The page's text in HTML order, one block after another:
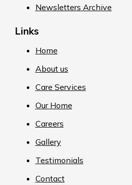
Newsletters Archive
Links
Home
About us
Care Services
Our Home
Careers
Gallery
Testimonials
Contact